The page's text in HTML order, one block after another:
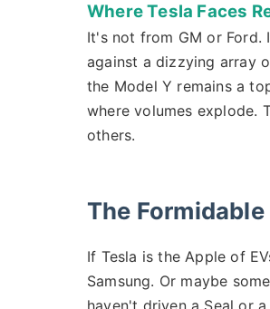
Where Tesla Faces
It's not from GM or Ford.
against a dizzying array
the Model Y remains a
where volumes explode.
others.
The
If Tesla is the Apple of
Samsung. Or maybe
haven't driven a Seal or